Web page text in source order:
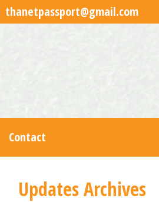
thanetpassport@gmail.com
Contact
Updates Archives